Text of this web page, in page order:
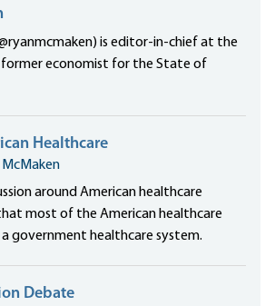
is editor-in-chief at the
former economist for the State of
Healthcare
McMaken
around American healthcare
most of the American healthcare
government healthcare system.
Debate